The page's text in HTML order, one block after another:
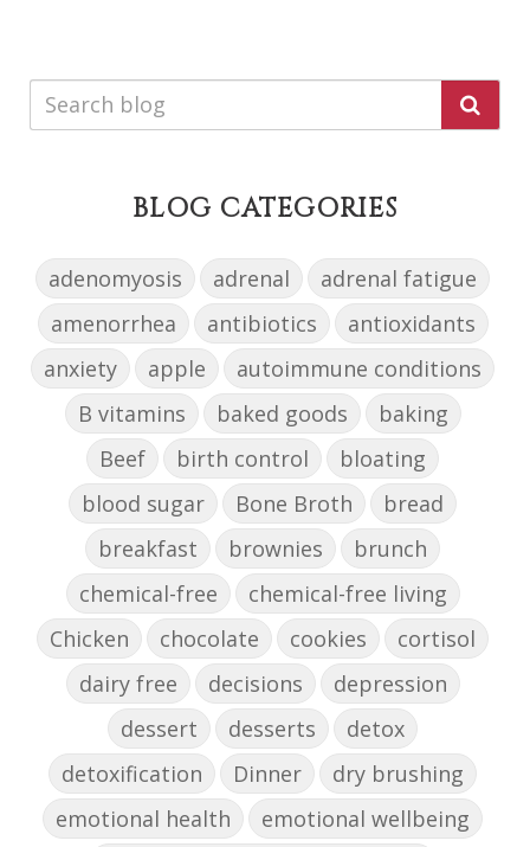
BLOG CATEGORIES
adenomyosis adrenal
adrenal fatigue
amenorrhea
antibiotics
antioxidants
anxiety
apple
autoimmune conditions
B vitamins
baked goods
baking
Beef
birth control
bloating
blood sugar
Bone Broth
bread
breakfast
brownies
brunch
chemical-free
chemical-free living
Chicken
chocolate cookies
cortisol
dairy free
decisions
depression
dessert
desserts
detox
detoxification
Dinner
dry brushing
emotional health
emotional wellbeing